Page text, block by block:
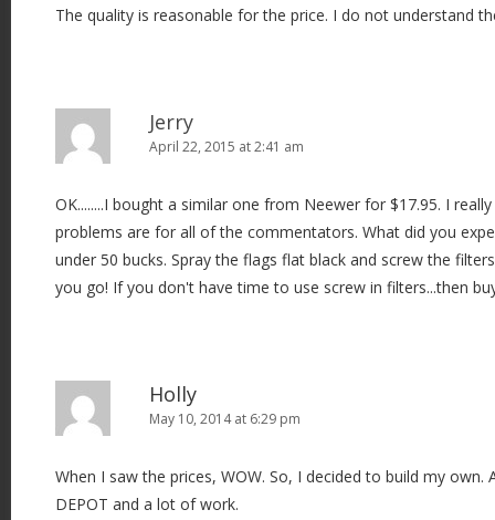
The quality is reasonable for the price. I do not understand
Jerry
April 22, 2015 at 2:41 am
OK........I bought a similar one from Neewer for $17.95. I
problems are for all of the commentators. What did you
under 50 bucks. Spray the flags flat black and screw the
you go! If you don't have time to use screw in filters...then
Holly
May 10, 2014 at 6:29 pm
When I saw the prices, WOW. So, I decided to build my own.
DEPOT and a lot of work.